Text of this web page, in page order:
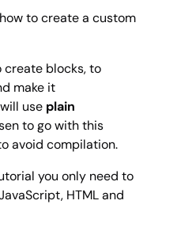
to create a custom
create blocks, to
make it
use plain
to go with this
avoid compilation.
you only need to
HTML and